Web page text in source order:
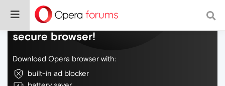
Do more on the web, with a fast and
secure browser!
Download Opera browser with:
built-in ad blocker